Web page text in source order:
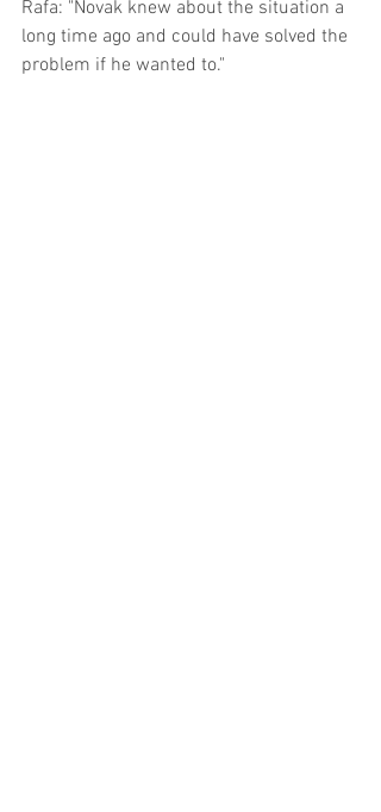
Rafa: "Novak knew about the situation a
long time ago and could have solved the
problem if he wanted to."